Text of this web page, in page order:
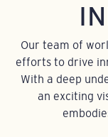
Our team of
efforts to drive
With a deep
an exciting